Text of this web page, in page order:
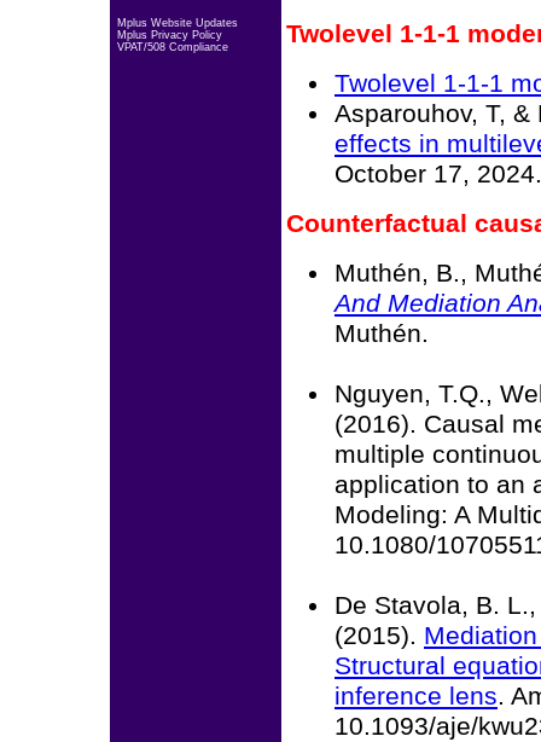
Mplus Website Updates
Mplus Privacy Policy
VPAT/508 Compliance
Twolevel 1-1-1
Twolevel 1-1-1
Asparouhov, T,
effects in
October 17, 2024.
Counterfactual
Muthén, B.,
And Mediation
Muthén.
Nguyen, T.Q.,
(2016). Causal
multiple
application to an
Modeling: A
10.1080/
De Stavola, B.
(2015).
Structural
inference lens.
10.1093/aje/